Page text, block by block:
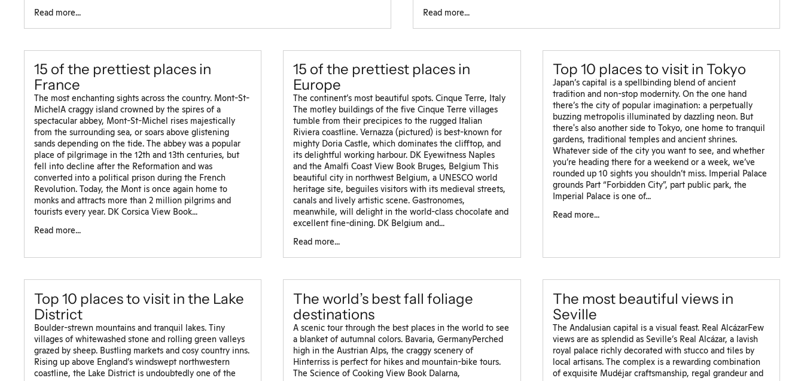
Read more...
Read more...
15 of the prettiest places in
France
The most enchanting sights across the country. Mont-St-
MichelA craggy island crowned by the spires of a
spectacular abbey, Mont-St-Michel rises majestically
from the surrounding sea, or soars above glistening
sands depending on the tide. The abbey was a popular
place of pilgrimage in the 12th and 13th centuries, but
fell into decline after the Reformation and was
converted into a political prison during the French
Revolution. Today, the Mont is once again home to
monks and attracts more than 2 million pilgrims and
tourists every year. DK Corsica View Book...
Read more...
15 of the prettiest places in
Europe
The continent’s most beautiful spots. Cinque Terre, Italy
The motley buildings of the five Cinque Terre villages
tumble from their precipices to the rugged Italian
Riviera coastline. Vernazza (pictured) is best-known for
mighty Doria Castle, which dominates the clifftop, and
its delightful working harbour. DK Eyewitness Naples
and the Amalfi Coast View Book Bruges, Belgium This
beautiful city in northwest Belgium, a UNESCO world
heritage site, beguiles visitors with its medieval streets,
canals and lively artistic scene. Gastronomes,
meanwhile, will delight in the world-class chocolate and
excellent fine-dining. DK Belgium and...
Read more...
Top 10 places to visit in Tokyo
Japan’s capital is a spellbinding blend of ancient
tradition and non-stop modernity. On the one hand
there’s the city of popular imagination: a perpetually
buzzing metropolis illuminated by dazzling neon. But
there's also another side to Tokyo, one home to tranquil
gardens, traditional temples and ancient shrines.
Whatever side of the city you want to see, and whether
you’re heading there for a weekend or a week, we’ve
rounded up 10 sights you shouldn’t miss. Imperial Palace
grounds Part “Forbidden City”, part public park, the
Imperial Palace is one of...
Read more...
Top 10 places to visit in the Lake
District
Boulder-strewn mountains and tranquil lakes. Tiny
villages of whitewashed stone and rolling green valleys
grazed by sheep. Bustling markets and cosy country inns.
Rising up above England’s windswept northwestern
coastline, the Lake District is undoubtedly one of the
The world’s best fall foliage
destinations
A scenic tour through the best places in the world to see
a blanket of autumnal colors. Bavaria, GermanyPerched
high in the Austrian Alps, the craggy scenery of
Hinterriss is perfect for hikes and mountain-bike tours.
The Science of Cooking View Book Dalarna,
The most beautiful views in
Seville
The Andalusian capital is a visual feast. Real AlcázarFew
views are as splendid as Seville’s Real Alcázar, a lavish
royal palace richly decorated with stucco and tiles by
local artisans. The complex is a rewarding combination
of exquisite Mudéjar craftsmanship, regal grandeur and